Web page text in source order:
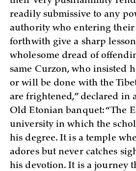
readily submissive to any
authority who entering
forthwith give a sharp
wholesome dread of
same Curzon, who insisted
or will be done with the
are frightened,” declared in
Old Etonian banquet: “The
university in which the
his degree. It is a temple
adores but never catches
his devotion. It is a journey